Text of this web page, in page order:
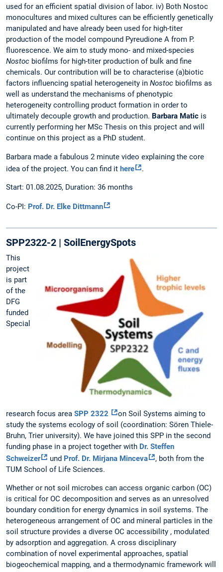
used for an efficient spatial division of labor. iv) Both Nostoc
monocultures and mixed cultures can be efficiently genetically
manipulated and have already been used for high-titer
production of the model compound Pyreudione A from P.
fluorescence. We aim to study mono- and mixed-species
Nostoc biofilms for high-titer production of bulk and fine
chemicals. Our contribution will be to characterise (a)biotic
factors influencing spatial heterogeneity in Nostoc biofilms as
well as understand the mechanisms of phenotypic
heterogeneity controlling product formation in order to
ultimately decouple growth and production. Barbara Matic is
currently performing her MSc Thesis on this project and will
continue on this project as a PhD student.
Barbara made a fabulous 2 minute video explaining the core
idea of the project. You can find it here .
Start: 01.08.2025, Duration: 36 months
Co-PI: Prof. Dr. Elke Dittmann
SPP2322-2 | SoilEnergySpots
This
project
is part
of the
DFG
funded
Special
research focus area SPP 2322
on Soil Systems aiming to
study the systems ecology of soil (coordination: Sören Thiele-
Bruhn, Trier university). We have joined this SPP in the second
funding phase in a project together with Dr. Steffen
Schweizer
und Prof. Dr. Mirjana Minceva
, both from the
TUM School of Life Sciences.
Whether or not soil microbes can access organic carbon (OC)
is critical for OC decomposition and serves as an unresolved
boundary condition for energy dynamics in soil systems. The
heterogeneous arrangement of OC and mineral particles in the
soil structure provides a diverse OC accessibility , modulated
by adsorption and aggregation. A cross disciplinary
combination of novel experimental approaches, spatial
biogeochemical mapping, and a thermodynamic framework will